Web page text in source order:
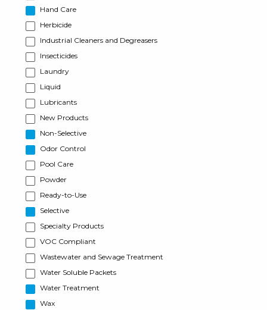
Hand Care
Herbicide
Industrial Cleaners and Degreasers
Insecticides
Laundry
Liquid
Lubricants
New Products
Non-Selective
Odor Control
Pool Care
Powder
Ready-to-Use
Selective
Specialty Products
VOC Compliant
Wastewater and Sewage Treatment
Water Soluble Packets
Water Treatment
Wax